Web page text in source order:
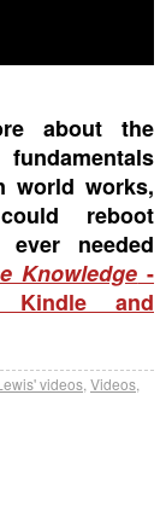
about the
world works,
reboot
needed
Knowledge -
Kindle and
videos Videos